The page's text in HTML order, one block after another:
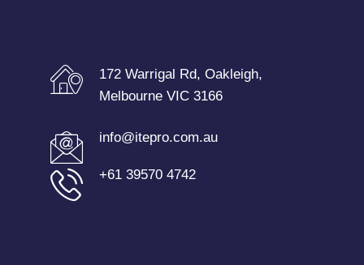
172 Warrigal Rd, Oakleigh,
Melbourne VIC 3166
info@itepro.com.au
+61 39570 4742